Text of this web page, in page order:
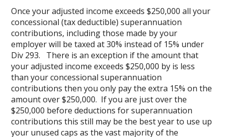
Once your adjusted income exceeds $250,000 all your
concessional (tax deductible) superannuation
contributions, including those made by your
employer will be taxed at 30% instead of 15% under
Div 293. There is an exception if the amount that
your adjusted income exceeds $250,000 by is less
than your concessional superannuation
contributions then you only pay the extra 15% on the
amount over $250,000. If you are just over the
$250,000 before deductions for superannuation
contributions this still may be the best year to use up
your unused caps as the vast majority of the